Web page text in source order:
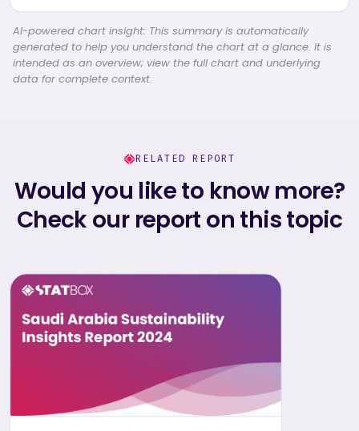
AI-powered chart insight: This summary is automatically
generated to help you understand the chart at a glance. It is
intended as an overview; view the full chart and underlying
data for complete context.
RELATED REPORT
Would you like to know more?
Check our report on this topic